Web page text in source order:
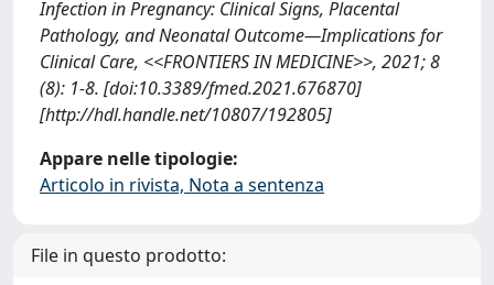
Infection in Pregnancy: Clinical Signs, Placental
Pathology, and Neonatal Outcome—Implications for
Clinical Care, <<FRONTIERS IN MEDICINE>>, 2021; 8
(8): 1-8. [doi:10.3389/fmed.2021.676870]
[http://hdl.handle.net/10807/192805]
Appare nelle tipologie:
Articolo in rivista, Nota a sentenza
File in questo prodotto: